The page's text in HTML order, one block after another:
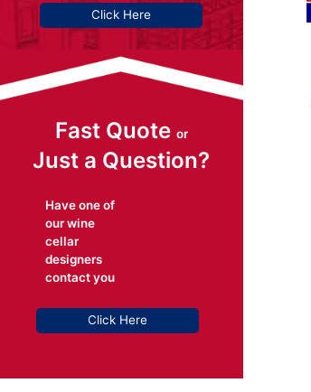
Click Here
Fast Quote or
Just a Question?
Have one of
our wine
cellar
designers
contact you
Click Here